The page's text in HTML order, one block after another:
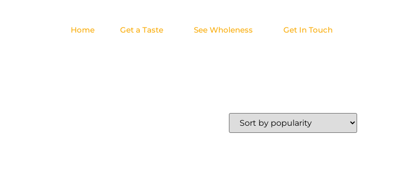
Home Get a Taste See Wholeness Get In Touch